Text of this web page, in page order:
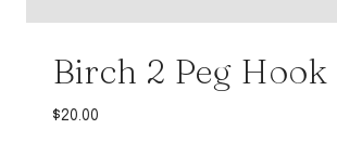
Birch 2 Peg Hook
$20.00